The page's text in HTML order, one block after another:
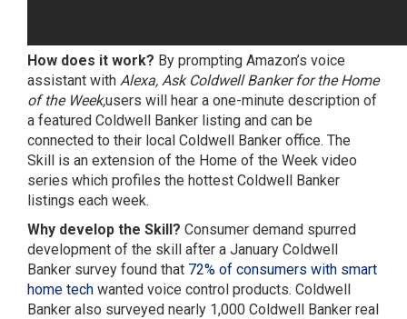
How does it work? By prompting Amazon’s voice
assistant with Alexa, Ask Coldwell Banker for the Home
of the Week,users will hear a one-minute description of
a featured Coldwell Banker listing and can be
connected to their local Coldwell Banker office. The
Skill is an extension of the Home of the Week video
series which profiles the hottest Coldwell Banker
listings each week.
Why develop the Skill? Consumer demand spurred
development of the skill after a January Coldwell
Banker survey found that 72% of consumers with smart
home tech wanted voice control products. Coldwell
Banker also surveyed nearly 1,000 Coldwell Banker real